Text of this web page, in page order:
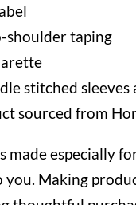
shoulder taping
stitched
sourced from
made especially
Making